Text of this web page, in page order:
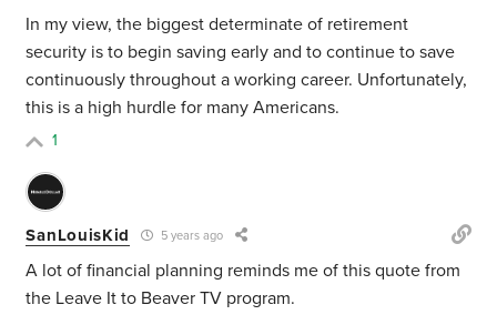
In my view, the biggest determinate of retirement
security is to begin saving early and to continue to save
continuously throughout a working career. Unfortunately,
this is a high hurdle for many Americans.
1
SanLouisKid 5 years ago
A lot of financial planning reminds me of this quote from
the Leave It to Beaver TV program.